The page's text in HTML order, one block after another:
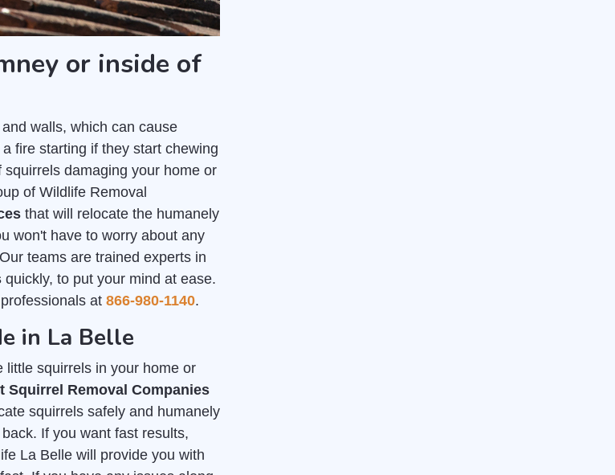
or inside of
walls, which can cause
fire starting if they start chewing
damaging your home or
of Wildlife Removal
that will relocate the humanely
won't have to worry about any
teams are trained experts in
quickly, to put your mind at ease.
at 866-980-1140.
in La Belle
little squirrels in your home or
Squirrel Removal Companies
squirrels safely and humanely
If you want fast results,
La Belle will provide you with